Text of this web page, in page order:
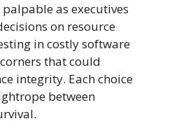
as executives
on resource
in costly software
that could
integrity. Each choice
between